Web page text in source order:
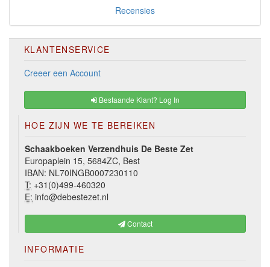
Recensies
KLANTENSERVICE
Creeer een Account
Bestaande Klant? Log In
HOE ZIJN WE TE BEREIKEN
Schaakboeken Verzendhuis De Beste Zet
Europaplein 15, 5684ZC, Best
IBAN: NL70INGB0007230110
T: +31(0)499-460320
E: info@debestezet.nl
Contact
INFORMATIE